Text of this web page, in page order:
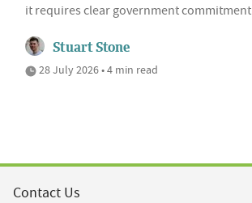
it requires clear government commitment
Stuart Stone
28 July 2026 • 4 min read
Contact Us